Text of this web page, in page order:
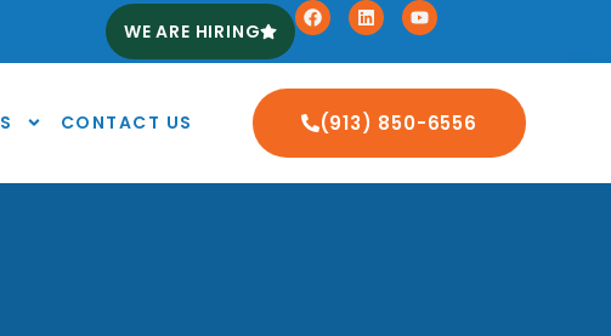
WE ARE HIRING
CONTACT US (913) 850-6556